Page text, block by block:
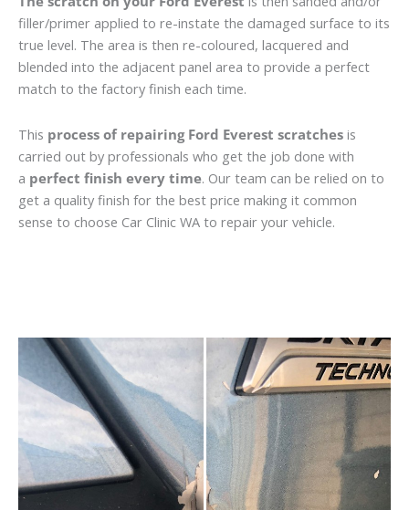
filler/primer applied to re-instate the damaged surface to its
true level. The area is then re-coloured, lacquered and
blended into the adjacent panel area to provide a perfect
match to the factory finish each time.
This process of repairing Ford Everest scratches is
carried out by professionals who get the job done with
a perfect finish every time. Our team can be relied on to
get a quality finish for the best price making it common
sense to choose Car Clinic WA to repair your vehicle.